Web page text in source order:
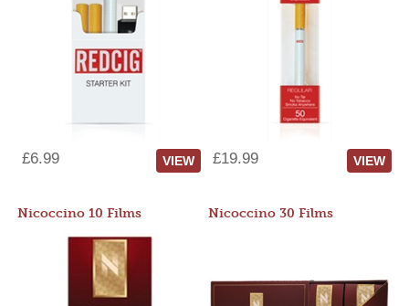
£6.99 VIEW £19.99 VIEW
Nicoccino 10 Films Nicoccino 30 Films